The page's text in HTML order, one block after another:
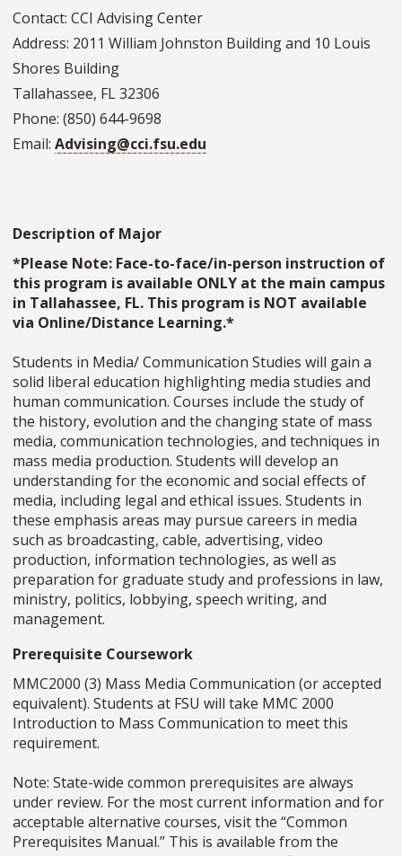
Contact: CCI Advising Center
Address: 2011 William Johnston Building and 10 Louis
Shores Building
Tallahassee, FL 32306
Phone: (850) 644-9698
Email: Advising@cci.fsu.edu
Description of Major
*Please Note: Face-to-face/in-person instruction of
this program is available ONLY at the main campus
in Tallahassee, FL. This program is NOT available
via Online/Distance Learning.*
Students in Media/ Communication Studies will gain a
solid liberal education highlighting media studies and
human communication. Courses include the study of
the history, evolution and the changing state of mass
media, communication technologies, and techniques in
mass media production. Students will develop an
understanding for the economic and social effects of
media, including legal and ethical issues. Students in
these emphasis areas may pursue careers in media
such as broadcasting, cable, advertising, video
production, information technologies, as well as
preparation for graduate study and professions in law,
ministry, politics, lobbying, speech writing, and
management.
Prerequisite Coursework
MMC2000 (3) Mass Media Communication (or accepted
equivalent). Students at FSU will take MMC 2000
Introduction to Mass Communication to meet this
requirement.
Note: State-wide common prerequisites are always
under review. For the most current information and for
acceptable alternative courses, visit the “Common
Prerequisites Manual.” This is available from the